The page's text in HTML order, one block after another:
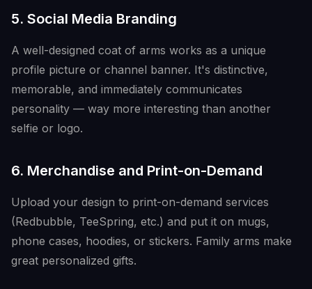
5. Social Media Branding
A well-designed coat of arms works as a unique
profile picture or channel banner. It's distinctive,
memorable, and immediately communicates
personality — way more interesting than another
selfie or logo.
6. Merchandise and Print-on-Demand
Upload your design to print-on-demand services
(Redbubble, TeeSpring, etc.) and put it on mugs,
phone cases, hoodies, or stickers. Family arms make
great personalized gifts.